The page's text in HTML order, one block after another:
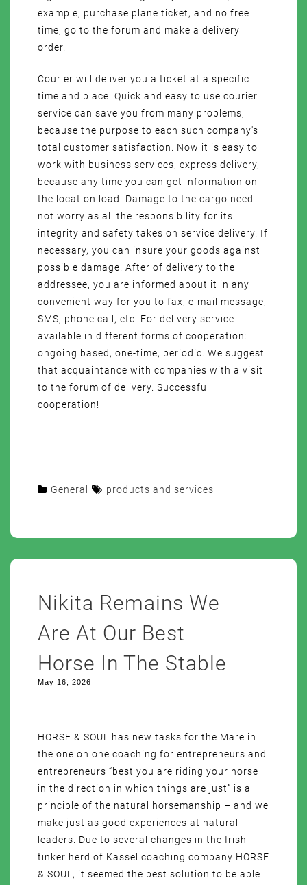
example, purchase plane ticket, and no free
time, go to the forum and make a delivery
order.
Courier will deliver you a ticket at a specific
time and place. Quick and easy to use courier
service can save you from many problems,
because the purpose to each such company's
total customer satisfaction. Now it is easy to
work with business services, express delivery,
because any time you can get information on
the location load. Damage to the cargo need
not worry as all the responsibility for its
integrity and safety takes on service delivery. If
necessary, you can insure your goods against
possible damage. After of delivery to the
addressee, you are informed about it in any
convenient way for you to fax, e-mail message,
SMS, phone call, etc. For delivery service
available in different forms of cooperation:
ongoing based, one-time, periodic. We suggest
that acquaintance with companies with a visit
to the forum of delivery. Successful
cooperation!
General products and services
Nikita Remains We
Are At Our Best
Horse In The Stable
May 16, 2026
HORSE & SOUL has new tasks for the Mare in
the one on one coaching for entrepreneurs and
entrepreneurs “best you are riding your horse
in the direction in which things are just” is a
principle of the natural horsemanship – and we
make just as good experiences at natural
leaders. Due to several changes in the Irish
tinker herd of Kassel coaching company HORSE
& SOUL, it seemed the best solution to be able